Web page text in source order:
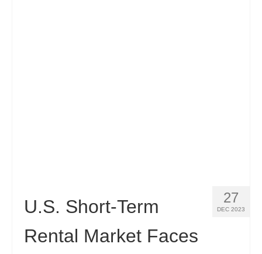
27
DEC 2023
U.S. Short-Term
Rental Market Faces